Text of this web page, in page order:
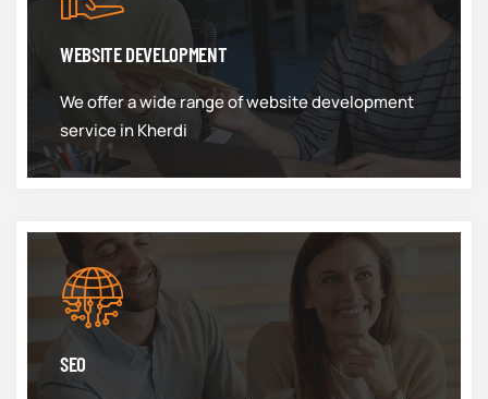
WEBSITE DEVELOPMENT
We offer a wide range of website development
service in Kherdi
SEO